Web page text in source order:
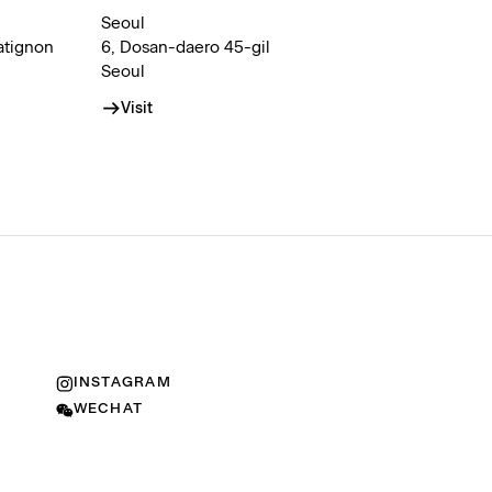
Seoul
6, Dosan-daero 45-gil
Seoul
Visit
INSTAGRAM
WECHAT